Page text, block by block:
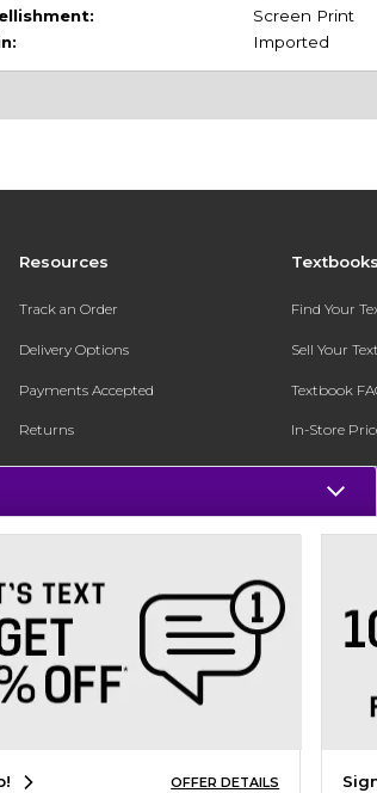
Screen Print
Imported
Resources
Track an Order
Delivery Options
Payments Accepted
Returns
Gift Cards
Online Adoptions
ESG & Sustainability
Product Recalls
Find Your
Sell Your
Textbook
In-Store
Register for
OFFER DETAILS